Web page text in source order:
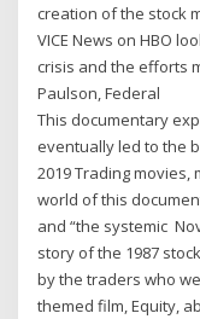
creation of the stock
VICE News on HBO
crisis and the efforts
Paulson, Federal
​This documentary
eventually led to the
2019 Trading
world of this
and “the systemic
story of the 1987
by the traders who
themed film, Equity,